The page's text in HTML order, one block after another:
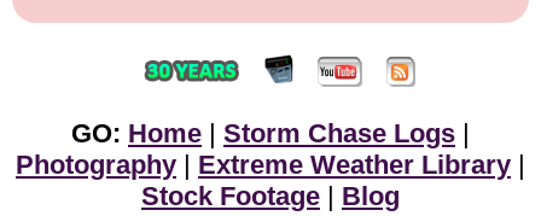
GO: Home | Storm Chase Logs |
Photography | Extreme Weather Library |
Stock Footage | Blog